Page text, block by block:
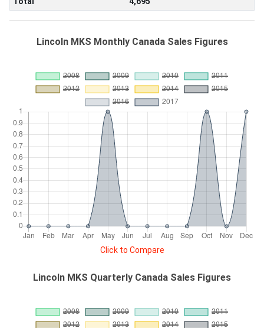
Lincoln MKS Monthly Canada Sales Figures
Click to Compare
Lincoln MKS Quarterly Canada Sales Figures